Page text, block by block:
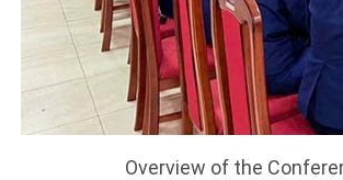
Overview of the